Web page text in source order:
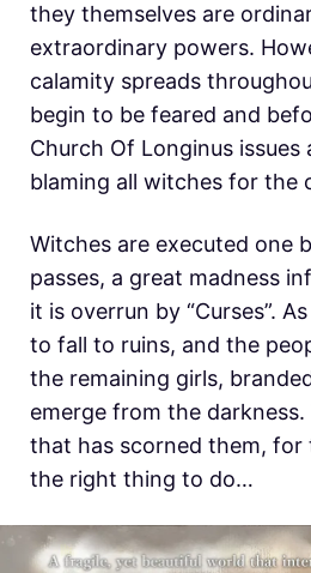
they themselves are
extraordinary powers.
calamity spreads
begin to be feared and
Church Of Longinus
blaming all witches for the
Witches are executed one
passes, a great madness
it is overrun by “Curses”.
to fall to ruins, and the
the remaining girls,
emerge from the
that has scorned them, for
the right thing to do…